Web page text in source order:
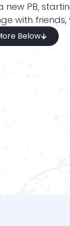
new PB,
with friends,
Below